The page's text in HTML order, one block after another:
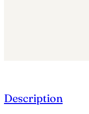
Description